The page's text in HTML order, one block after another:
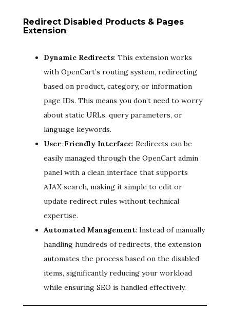
Redirect Disabled Products & Pages
Extension:
Dynamic Redirects: This extension works
with OpenCart’s routing system, redirecting
based on product, category, or information
page IDs. This means you don’t need to worry
about static URLs, query parameters, or
language keywords.
User-Friendly Interface: Redirects can be
easily managed through the OpenCart admin
panel with a clean interface that supports
AJAX search, making it simple to edit or
update redirect rules without technical
expertise.
Automated Management: Instead of manually
handling hundreds of redirects, the extension
automates the process based on the disabled
items, significantly reducing your workload
while ensuring SEO is handled effectively.